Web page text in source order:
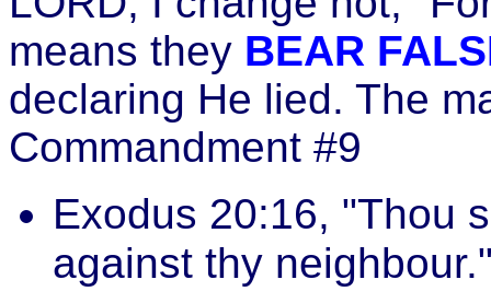
means they BEAR
declaring He lied. The
Commandment #9
Exodus 20:16, "Thou
against thy